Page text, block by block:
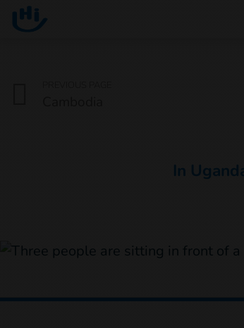
Go to main content
In